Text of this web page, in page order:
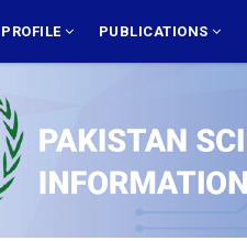
PROFILE PUBLICATIONS